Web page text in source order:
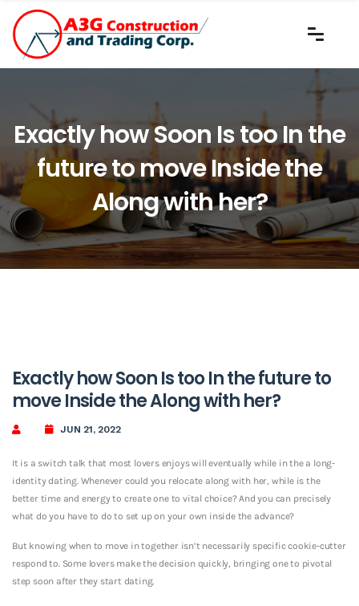
Exactly how Soon Is too In the
future to move Inside the
Along with her?
Exactly how Soon Is too In the future to
move Inside the Along with her?
JUN 21, 2022
It is a switch talk that most lovers enjoys will eventually while in the a long-
identity dating. Whenever could you relocate along with her, while is the
better time and energy to create one to vital choice? And you can precisely
what do you have to do to set up on your own inside the advance?
But knowing when to move in together isn’t necessarily specific cookie-cutter
respond to. Some lovers make the decision quickly, bringing one to pivotal
step soon after they start dating.